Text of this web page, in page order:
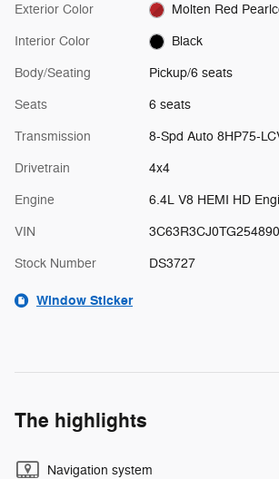
Exterior Color Molten Red
Interior Color Black
Body/Seating Pickup/6 seats
Seats 6 seats
Transmission 8-Spd Auto 8HP75-
Drivetrain 4x4
Engine 6.4L V8 HEMI HD
VIN 3C63R3CJ0TG254890
Stock Number DS3727
Window Sticker
The highlights
Navigation system